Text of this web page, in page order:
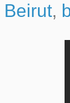
Beirut,